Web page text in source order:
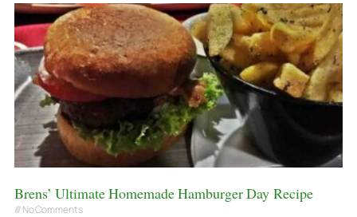
Brens’ Ultimate Homemade Hamburger Day Recipe
No Comments